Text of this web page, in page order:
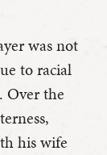
was not
to racial
Over the
his wife